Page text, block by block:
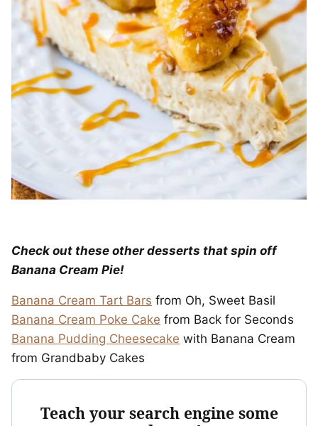
Check out these other desserts that spin off
Banana Cream Pie!
Banana Cream Tart Bars from Oh, Sweet Basil
Banana Cream Poke Cake from Back for Seconds
Banana Pudding Cheesecake with Banana Cream
from Grandbaby Cakes
Teach your search engine some